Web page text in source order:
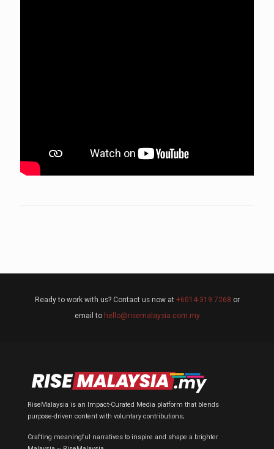
Ready to work with us? Contact us now at +6014-319 7268 or
email to hello@risemalaysia.com.my
RiseMalaysia is an Impact-Curated Media platform that blends
purpose-driven content with voluntary contributions;
Crafting meaningful narratives to inspire and shape a brighter